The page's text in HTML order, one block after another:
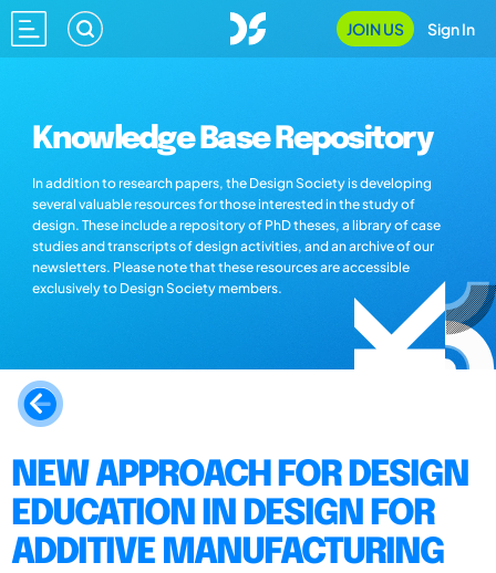
JOIN US Sign In
Knowledge Base Repository
In addition to research papers, the Design Society is developing
several valuable resources for those interested in the study of
design. These include a repository of PhD theses, a library of case
studies and transcripts of design activities, and an archive of our
newsletters. Please note that these resources are accessible
exclusively to Design Society members.
NEW APPROACH FOR DESIGN
EDUCATION IN DESIGN FOR
ADDITIVE MANUFACTURING